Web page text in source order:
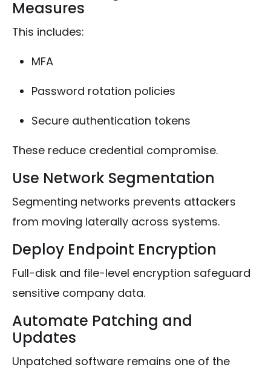
Measures
This includes:
MFA
Password rotation policies
Secure authentication tokens
These reduce credential compromise.
Use Network Segmentation
Segmenting networks prevents attackers
from moving laterally across systems.
Deploy Endpoint Encryption
Full-disk and file-level encryption safeguard
sensitive company data.
Automate Patching and
Updates
Unpatched software remains one of the